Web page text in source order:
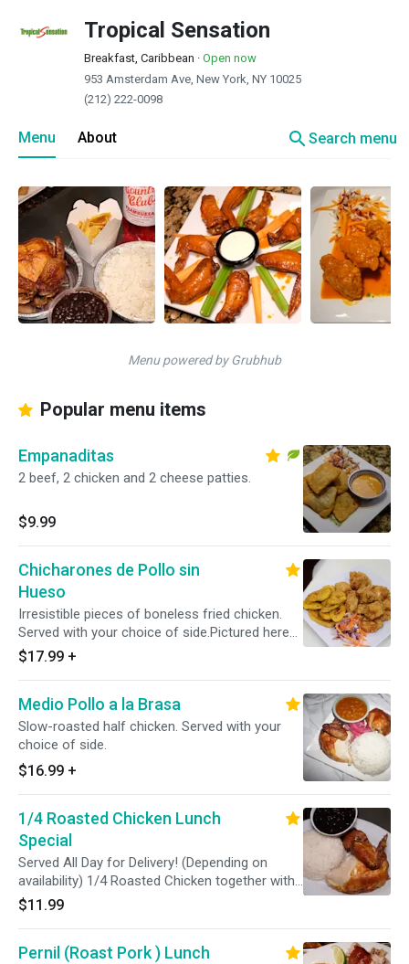
Tropical Sensation
Breakfast, Caribbean · Open now
953 Amsterdam Ave, New York, NY 10025
(212) 222-0098
Menu About searchSearch menu
Menu powered by Grubhub
Popular menu items
Empanaditas
2 beef, 2 chicken and 2 cheese patties.
$9.99
Chicharones de Pollo sin
Hueso
Irresistible pieces of boneless fried chicken.
Served with your choice of side.Pictured here
with tostones.
$17.99 +
Medio Pollo a la Brasa
Slow-roasted half chicken. Served with your
choice of side.
$16.99 +
1/4 Roasted Chicken Lunch
Special
Served All Day for Delivery! (Depending on
availability) 1/4 Roasted Chicken together with
ONE side.
$11.99
Pernil (Roast Pork ) Lunch